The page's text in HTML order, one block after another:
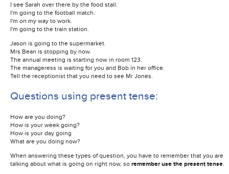
I see Sarah over there by the food stall.
I'm going to the football match.
I'm on my way to work.
I'm going to the train station.
Jason is going to the supermarket.
Mrs Bean is stopping by now.
The annual meeting is starting now in room 123.
The manageress is waiting for you and Bob in her office.
Tell the receptionist that you need to see Mr Jones.
Questions using present tense:
How are you doing?
How is your week going?
How is your day going
What are you doing now?
When answering these types of question, you have to remember that you are
talking about what is going on right now, so remember use the present tense